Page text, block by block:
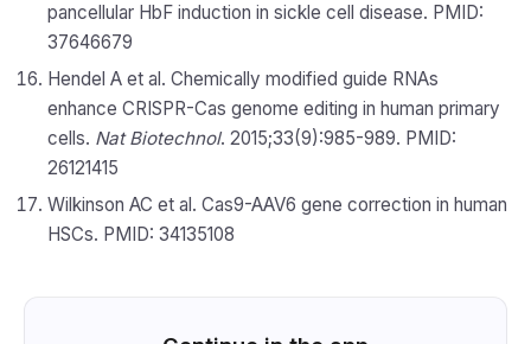
pancellular HbF induction in sickle cell disease. PMID:
37646679
Hendel A et al. Chemically modified guide RNAs
enhance CRISPR-Cas genome editing in human primary
cells. Nat Biotechnol. 2015;33(9):985-989. PMID:
26121415
Wilkinson AC et al. Cas9-AAV6 gene correction in human
HSCs. PMID: 34135108